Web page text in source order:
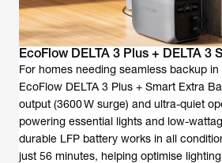
EcoFlow DELTA 3 Plus + DELTA 3
For homes needing seamless backup
EcoFlow DELTA 3 Plus + Smart Extra
output (3600 W surge) and ultra-quiet
powering essential lights and low-
durable LFP battery works in all
just 56 minutes, helping optimise